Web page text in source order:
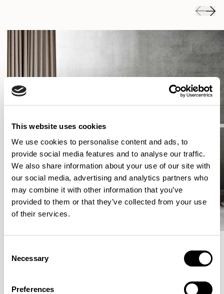
This website uses cookies
We use cookies to personalise content and ads, to
provide social media features and to analyse our traffic.
We also share information about your use of our site with
our social media, advertising and analytics partners who
may combine it with other information that you’ve
provided to them or that they’ve collected from your use
of their services.
Selection
Necessary
Preferences
More from the Collection